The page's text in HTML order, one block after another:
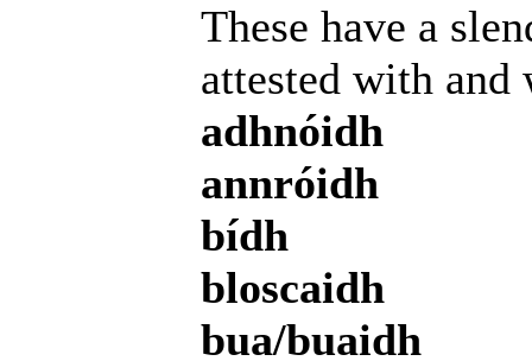
These have a
attested with
adhnóidh
annróidh
bídh
bloscaidh
bua/buaidh